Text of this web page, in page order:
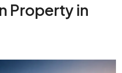
Property in